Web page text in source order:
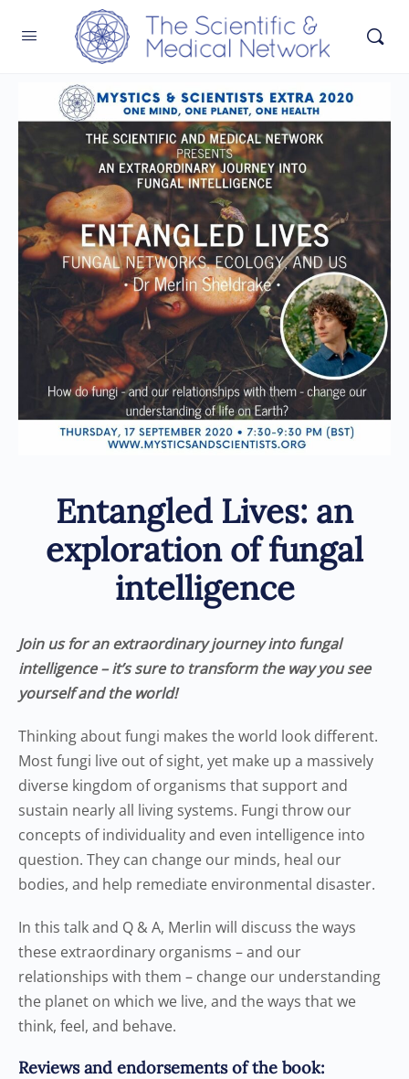
Entangled Lives: an
exploration of fungal
intelligence
Join us for an extraordinary journey into fungal
intelligence – it’s sure to transform the way you see
yourself and the world!
Thinking about fungi makes the world look different.
Most fungi live out of sight, yet make up a massively
diverse kingdom of organisms that support and
sustain nearly all living systems. Fungi throw our
concepts of individuality and even intelligence into
question. They can change our minds, heal our
bodies, and help remediate environmental disaster.
In this talk and Q & A, Merlin will discuss the ways
these extraordinary organisms – and our
relationships with them – change our understanding
the planet on which we live, and the ways that we
think, feel, and behave.
Reviews and endorsements of the book: